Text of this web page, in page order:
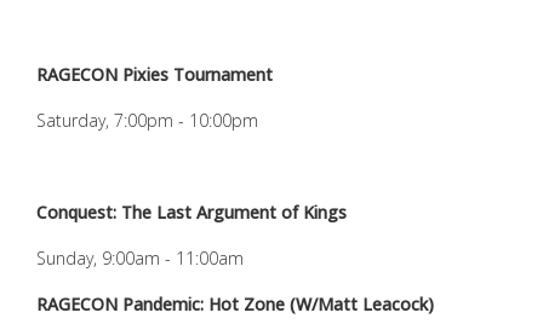
RAGECON Pixies Tournament
Saturday, 7:00pm - 10:00pm
Conquest: The Last Argument of Kings
Sunday, 9:00am - 11:00am
RAGECON Pandemic: Hot Zone (W/Matt Leacock)